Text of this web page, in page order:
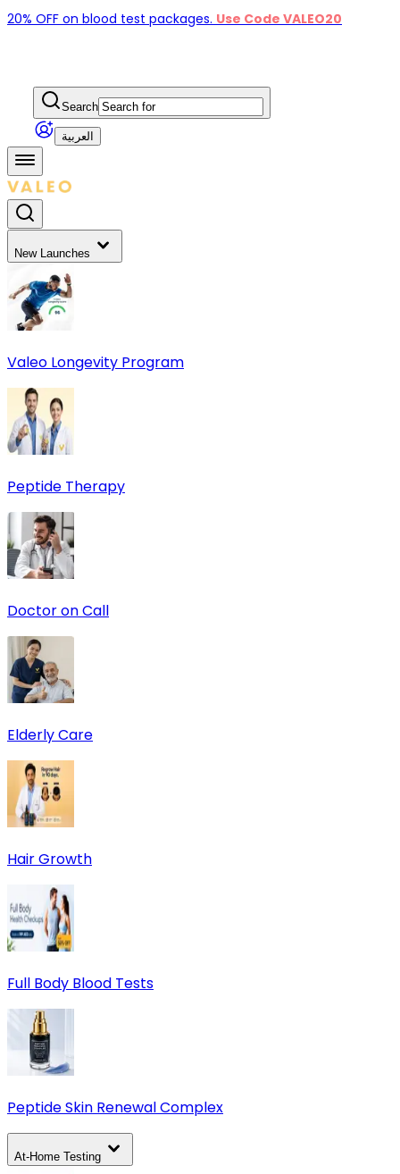
20% OFF on blood test packages. Use Code VALEO20
Search
العربية
New Launches
Valeo Longevity Program
Peptide Therapy
Doctor on Call
Elderly Care
Hair Growth
Full Body Blood Tests
Peptide Skin Renewal Complex
At-Home Testing